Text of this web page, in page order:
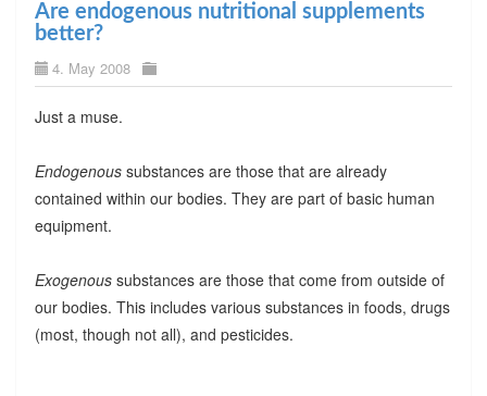
Are endogenous nutritional supplements
better?
4. May 2008
Just a muse.
Endogenoussubstances are those that are already
contained within our bodies. They are part of basic human
equipment.
Exogenous substances are those that come from outside of
our bodies. This includes various substances in foods, drugs
(most, though not all), and pesticides.